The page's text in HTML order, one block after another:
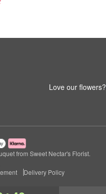
Love our flowers?
from Sweet Nectar's Florist.
Delivery Policy